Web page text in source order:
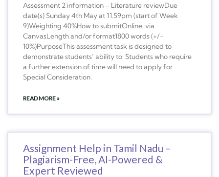
Assessment 2 information – Literature reviewDue
date(s) Sunday 4th May at 11.59pm (start of Week
9)Weighting 40%How to submitOnline, via
CanvasLength and/or format1800 words (+/-
10%)PurposeThis assessment task is designed to
demonstrate students’ ability to: Students who require
a further extension of time will need to apply for
Special Consideration.
READ MORE »
Assignment Help in Tamil Nadu –
Plagiarism-Free, AI-Powered &
Expert Reviewed